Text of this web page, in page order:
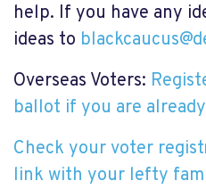
help. If you have any
ideas to
Overseas Voters:
ballot if you are
Check your voter
link with your lefty